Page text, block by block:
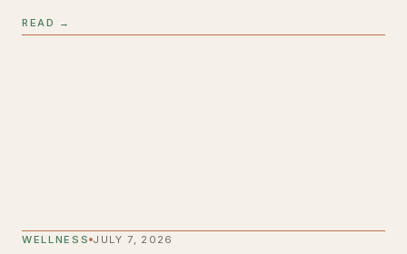
READ →
WELLNESS JULY 7, 2026